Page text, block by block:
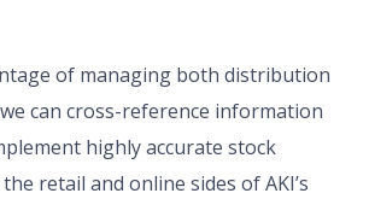
of managing both distribution
can cross-reference information
highly accurate stock
retail and online sides of AKI’s